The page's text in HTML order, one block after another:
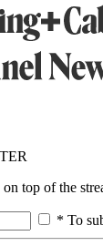
top of the
* To